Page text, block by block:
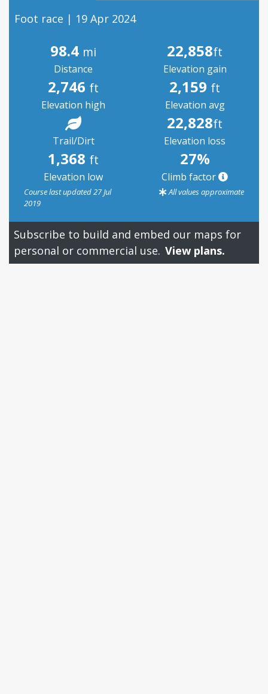
Foot race | 19 Apr 2024
98.4 mi
Distance
22,858ft
Elevation gain
2,746 ft
Elevation high
2,159 ft
Elevation avg
Trail/Dirt
22,828ft
Elevation loss
1,368 ft
Elevation low
27%
Climb factor
Course last updated 27 Jul
2019
All values approximate
Subscribe to build and embed our maps for
personal or commercial use. View plans.